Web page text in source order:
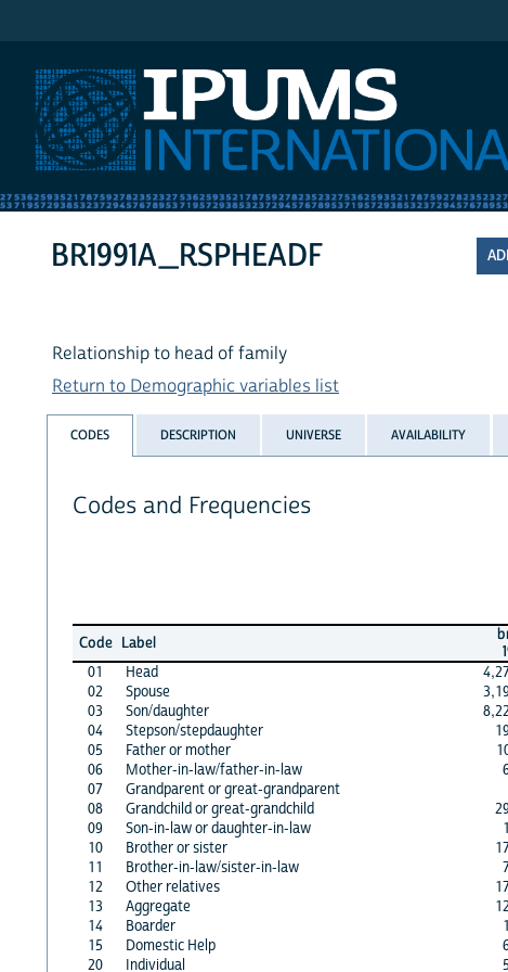
BR1991A_RSPHEADF
Relationship to head of family
Return to Demographic variables list
CODES DESCRIPTION UNIVERSE AVAILABILITY
Codes and Frequencies
Code Label
01
Head
02
Spouse
03
Son/daughter
04
Stepson/stepdaughter
05
Father or mother
06
Mother-in-law/father-in-law
07
Grandparent or great-grandparent
08
Grandchild or great-grandchild
09
Son-in-law or daughter-in-law
10
Brother or sister
11
Brother-in-law/sister-in-law
12
Other relatives
13
Aggregate
14
Boarder
15
Domestic Help
20
Individual